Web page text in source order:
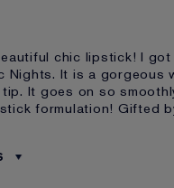
chic lipstick! I got
Nights. It is a gorgeous
It goes on so
formulation! Gifted